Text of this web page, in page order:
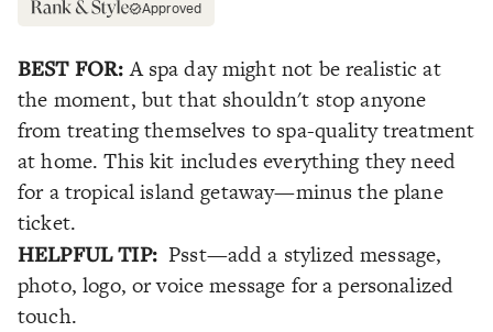
Approved
BEST FOR: A spa day might not be realistic at
the moment, but that shouldn't stop anyone
from treating themselves to spa-quality treatment
at home. This kit includes everything they need
for a tropical island getaway—minus the plane
ticket.
HELPFUL TIP:Psst—add a stylized message,
photo, logo, or voice message for a personalized
touch.